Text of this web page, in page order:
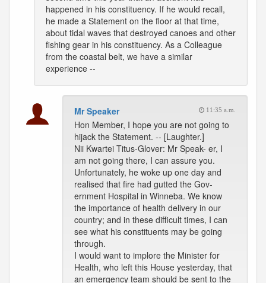
happened in his constituency. If he would recall,
he made a Statement on the floor at that time,
about tidal waves that destroyed canoes and other
fishing gear in his constituency. As a Colleague
from the coastal belt, we have a similar
experience --
Mr Speaker 11:35 a.m.
Hon Member, I hope you are not going to
hijack the Statement. -- [Laughter.]
Nii Kwartei Titus-Glover: Mr Speak- er, I
am not going there, I can assure you.
Unfortunately, he woke up one day and
realised that fire had gutted the Gov-
ernment Hospital in Winneba. We know
the importance of health delivery in our
country; and in these difficult times, I can
see what his constituents may be going
through.
I would want to implore the Minister for
Health, who left this House yesterday, that
an emergency team should be sent to the